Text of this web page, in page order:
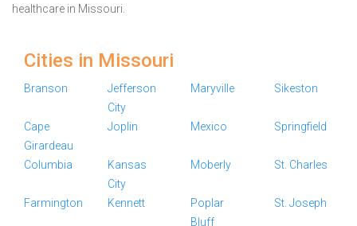
healthcare in Missouri.
Cities in Missouri
Branson
Jefferson
City
Maryville Sikeston
Cape
Girardeau
Joplin Mexico Springfield
Columbia
Kansas
City
Moberly St. Charles
Farmington Kennett
Poplar
Bluff
St. Joseph